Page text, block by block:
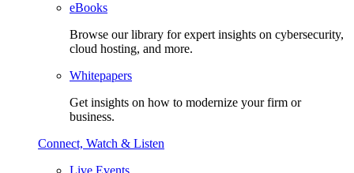
eBooks
Browse our library for expert insights on cybersecurity,
cloud hosting, and more.
Whitepapers
Get insights on how to modernize your firm or
business.
Connect, Watch & Listen
Live Events